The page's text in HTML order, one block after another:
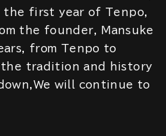
first year of Tenpo,
the founder, Mansuke
from Tenpo to
tradition and history
will continue to